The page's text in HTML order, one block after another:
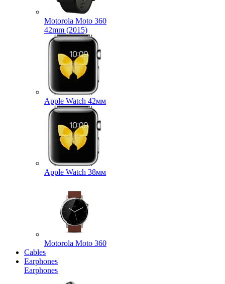
Motorola Moto 360
42mm (2015)
Apple Watch 42мм
Apple Watch 38мм
Motorola Moto 360
Cables
Earphones
Earphones